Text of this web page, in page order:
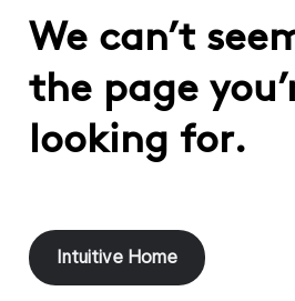
We can’t
the page
looking for.
Intuitive Home